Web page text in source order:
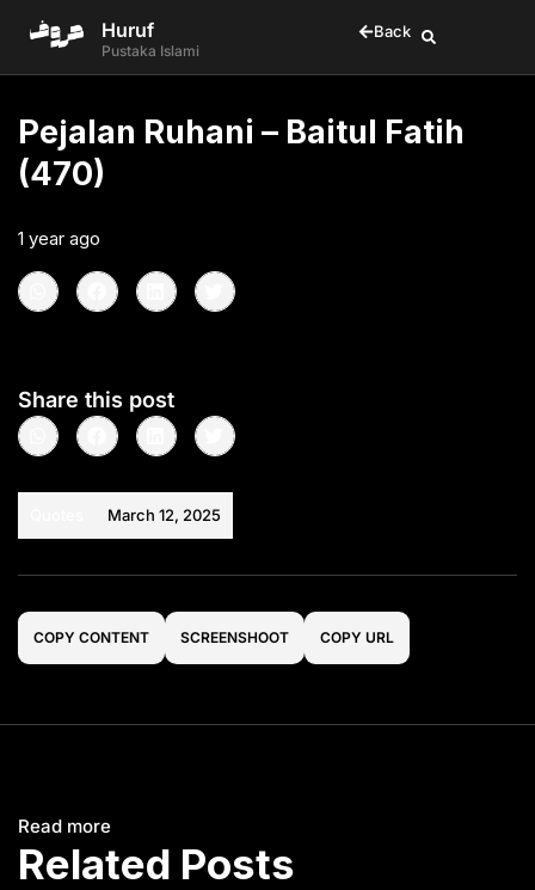
Huruf
Pustaka Islami
Back
Pejalan Ruhani – Baitul Fatih
(470)
1 year ago
Share this post
March 12, 2025
COPY CONTENT SCREENSHOOT COPY URL
Read more
Related Posts